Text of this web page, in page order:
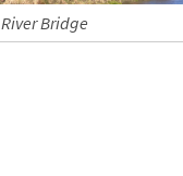
Bridge